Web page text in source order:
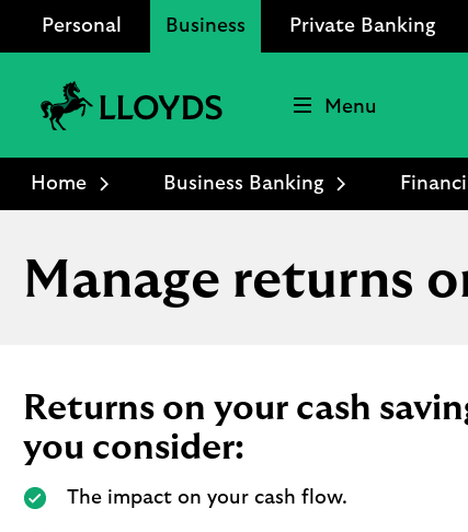
Personal Business Private Banking
Bank
Logo
Menu
Home Business Banking
Manage returns
Returns on your cash
you consider:
The impact on your cash flow.